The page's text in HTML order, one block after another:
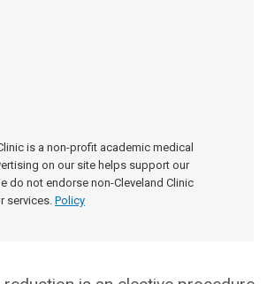
is a non-profit academic medical
on our site helps support our
do not endorse non-Cleveland Clinic
services. Policy